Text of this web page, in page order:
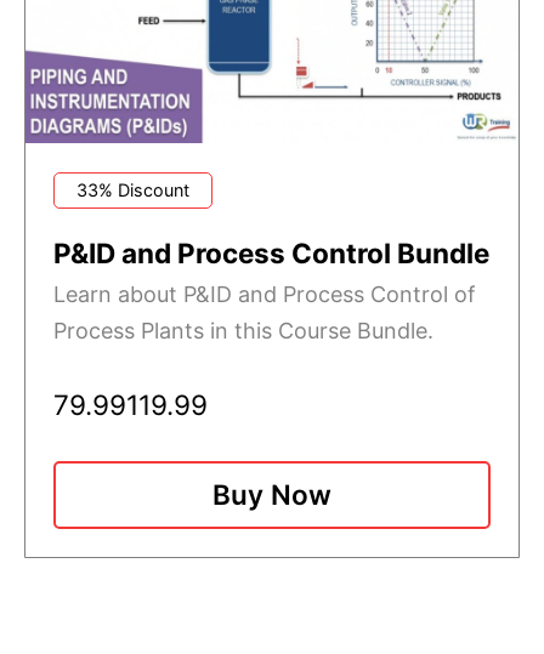
33% Discount
P&ID and Process Control Bundle
Learn about P&ID and Process Control of
Process Plants in this Course Bundle.
79.99119.99
Buy Now